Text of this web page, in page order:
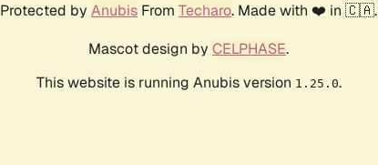
Protected by Anubis From Techaro. Made with ❤️ in 🇨🇦.
Mascot design by CELPHASE.
This website is running Anubis version 1.25.0.